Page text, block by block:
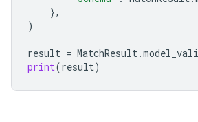
},
)
result = MatchResult.
print(result)